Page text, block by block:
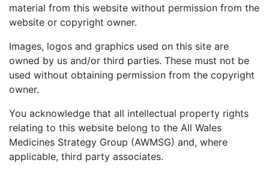
material from this website without permission from the
website or copyright owner.
Images, logos and graphics used on this site are
owned by us and/or third parties. These must not be
used without obtaining permission from the copyright
owner.
You acknowledge that all intellectual property rights
relating to this website belong to the All Wales
Medicines Strategy Group (AWMSG) and, where
applicable, third party associates.